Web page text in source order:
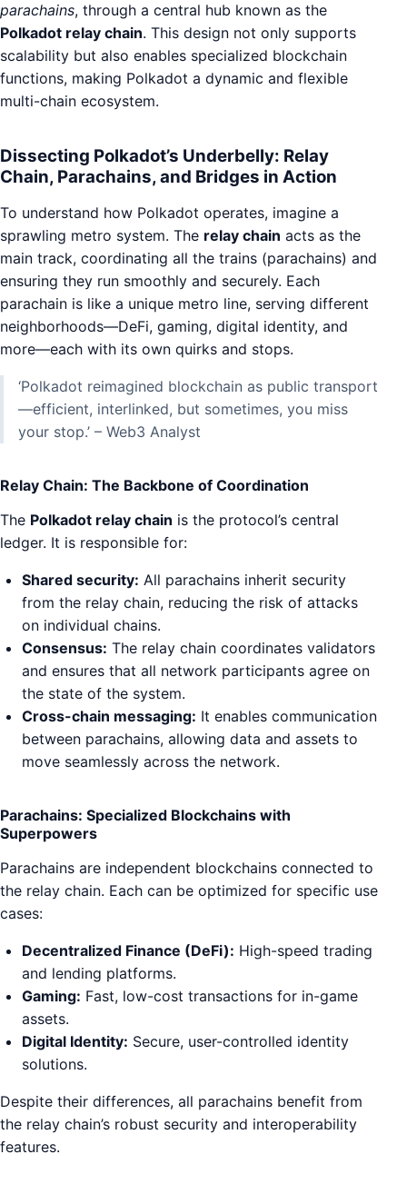
parachains, through a central hub known as the
Polkadot relay chain. This design not only supports
scalability but also enables specialized blockchain
functions, making Polkadot a dynamic and flexible
multi-chain ecosystem.
Dissecting Polkadot’s Underbelly: Relay
Chain, Parachains, and Bridges in Action
To understand how Polkadot operates, imagine a
sprawling metro system. The relay chain acts as the
main track, coordinating all the trains (parachains) and
ensuring they run smoothly and securely. Each
parachain is like a unique metro line, serving different
neighborhoods—DeFi, gaming, digital identity, and
more—each with its own quirks and stops.
‘Polkadot reimagined blockchain as public transport
—efficient, interlinked, but sometimes, you miss
your stop.’ – Web3 Analyst
Relay Chain: The Backbone of Coordination
The Polkadot relay chain is the protocol’s central
ledger. It is responsible for:
Shared security: All parachains inherit security
from the relay chain, reducing the risk of attacks
on individual chains.
Consensus: The relay chain coordinates validators
and ensures that all network participants agree on
the state of the system.
Cross-chain messaging: It enables communication
between parachains, allowing data and assets to
move seamlessly across the network.
Parachains: Specialized Blockchains with
Superpowers
Parachains are independent blockchains connected to
the relay chain. Each can be optimized for specific use
cases:
Decentralized Finance (DeFi): High-speed trading
and lending platforms.
Gaming: Fast, low-cost transactions for in-game
assets.
Digital Identity: Secure, user-controlled identity
solutions.
Despite their differences, all parachains benefit from
the relay chain’s robust security and interoperability
features.